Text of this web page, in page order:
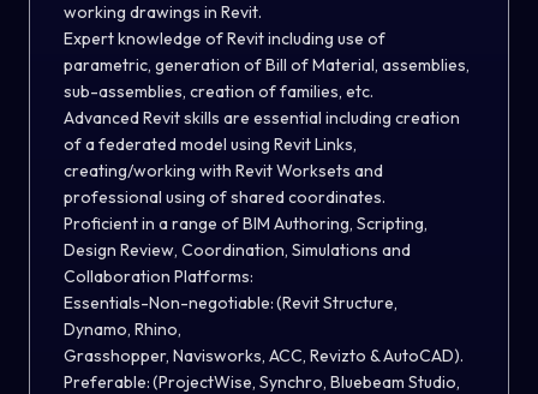
working drawings in Revit.
Expert knowledge of Revit including use of
parametric, generation of Bill of Material, assemblies,
sub-assemblies, creation of families, etc.
Advanced Revit skills are essential including creation
of a federated model using Revit Links,
creating/working with Revit Worksets and
professional using of shared coordinates.
Proficient in a range of BIM Authoring, Scripting,
Design Review, Coordination, Simulations and
Collaboration Platforms:
Essentials-Non-negotiable: (Revit Structure,
Dynamo, Rhino,
Grasshopper, Navisworks, ACC, Revizto & AutoCAD).
Preferable: (ProjectWise, Synchro, Bluebeam Studio,